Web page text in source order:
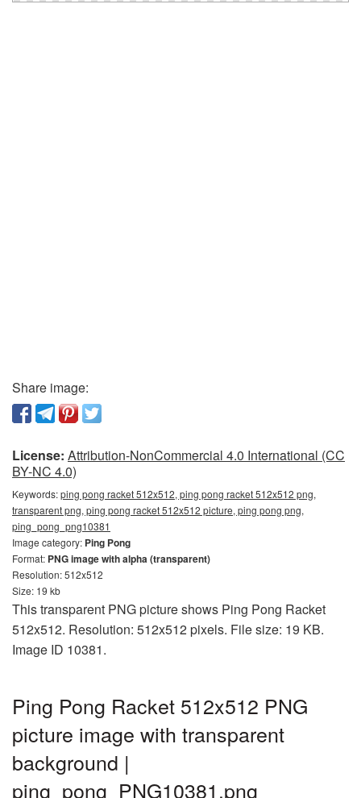
Share image:
License: Attribution-NonCommercial 4.0 International (CC
BY-NC 4.0)
Keywords:ping pong racket 512x512, ping pong racket 512x512 png,
transparent png, ping pong racket 512x512 picture, ping pong png,
ping_pong_png10381
Image category: Ping Pong
Format: PNG image with alpha (transparent)
Resolution: 512x512
Size: 19 kb
This transparent PNG picture shows Ping Pong Racket
512x512. Resolution: 512x512 pixels. File size: 19 KB.
Image ID 10381.
Ping Pong Racket 512x512 PNG
picture image with transparent
background |
ping_pong_PNG10381.png